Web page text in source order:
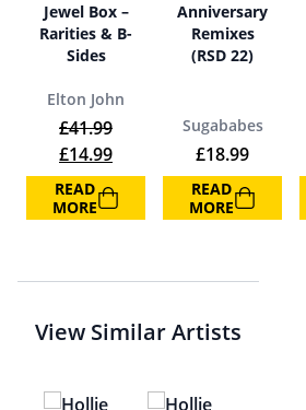
Jewel Box –
Rarities & B-
Sides
Elton John
£41.99
Original price was: £41.99.
£14.99Current price is: £14.99.
READ
MORE
Anniversary
Remixes
(RSD 22)
Sugababes
£18.99
READ
MORE
View Similar Artists